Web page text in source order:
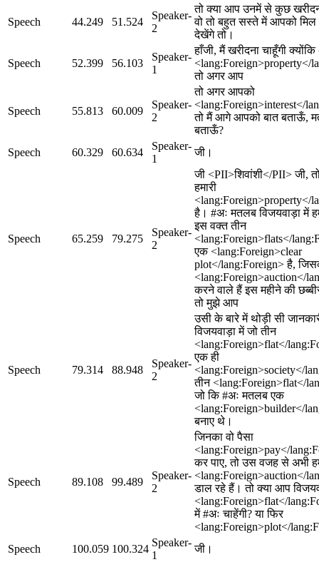
Speech 44.249 51.524
Speaker-
2
तो क्या आप उनमें से कुछ
वो तो बहुत सस्ते में आपको मिल
देखेंगे तो।
Speech 52.399 56.103
Speaker-
1
हाँजी, मैं खरीदना चाहूँगी
<lang:Foreign>property</
तो अगर आप
Speech 55.813 60.009
Speaker-
2
तो अगर आपको
<lang:Foreign>interest</
तो मैं आगे आपको बात बताऊँ,
बताऊँ?
Speech
60.329 60.634
Speaker-
1
जी।
Speech 65.259 79.275
Speaker-
2
जी <PII>शिवांशी</PII> जी,
हमारी
<lang:Foreign>property</
है। #अः मतलब विजयवाड़ा में
इस वक्त तीन
<lang:Foreign>flats</
एक <lang:Foreign>clear
plot</lang:Foreign> है,
<lang:Foreign>auction</
करने वाले हैं इस महीने की
तो मुझे आप
Speech 79.314 88.948
Speaker-
2
उसी के बारे में थोड़ी सी
विजयवाड़ा में जो तीन
<lang:Foreign>flat</
एक ही
<lang:Foreign>society</
तीन <lang:Foreign>flat</
जो कि #अः मतलब एक
<lang:Foreign>builder</
बनाए थे।
Speech 89.108 99.489
Speaker-
2
जिनका वो पैसा
<lang:Foreign>pay</
कर पाए, तो उस वजह से अभी
<lang:Foreign>auction</
डाल रहे हैं। तो क्या आप
<lang:Foreign>flat</
में #अः चाहेंगी? या फिर
<lang:Foreign>plot</
Speech
100.059 100.324
Speaker-
1
जी।